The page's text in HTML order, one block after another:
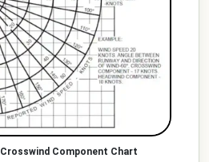
Crosswind Component Chart